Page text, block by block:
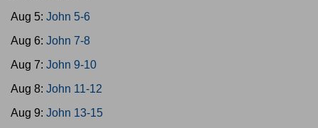
Aug 5: John 5-6
Aug 6: John 7-8
Aug 7: John 9-10
Aug 8: John 11-12
Aug 9: John 13-15